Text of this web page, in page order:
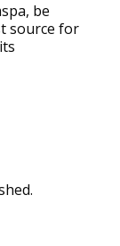
be
source for